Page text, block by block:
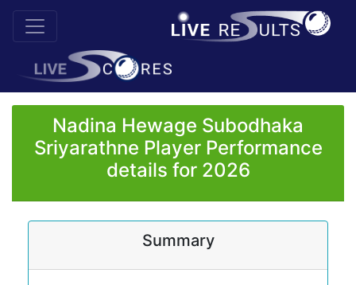
Nadina Hewage Subodhaka
Sriyarathne Player Performance
details for 2026
Summary